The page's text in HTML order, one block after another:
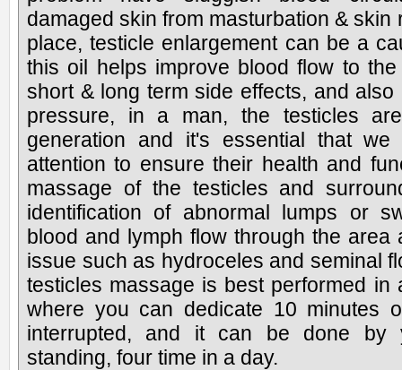
damaged skin from masturbation & skin
place, testicle enlargement can be a
this oil helps improve blood flow to
short & long term side effects, and
pressure, in a man, the testicles
generation and it's essential that
attention to ensure their health and
massage of the testicles and
identification of abnormal lumps or
blood and lymph flow through the area
issue such as hydroceles and seminal
testicles massage is best performed in
where you can dedicate 10 minutes
interrupted, and it can be done by
standing, four time in a day.